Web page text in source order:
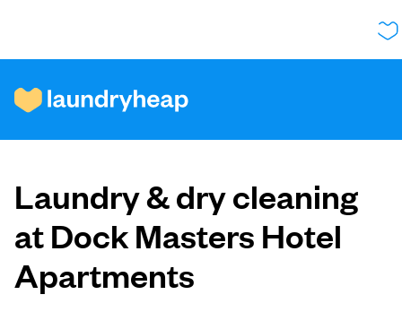
How it works
Prices & Services
About us
Laundry & dry cleaning
at Dock Masters Hotel
Apartments